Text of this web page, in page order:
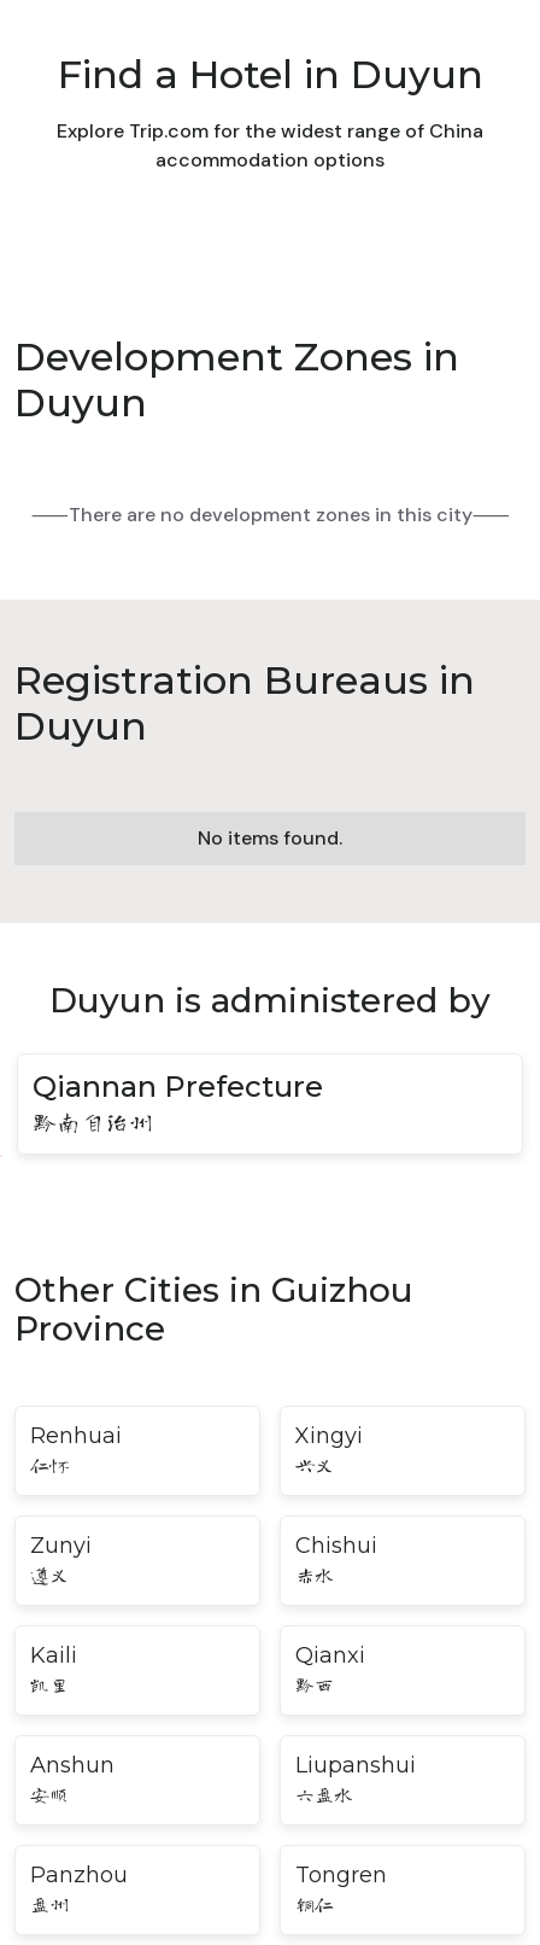
Find a Hotel in Duyun
Explore Trip.com for the widest range of China
accommodation options
Development Zones in
Duyun
⸺There are no development zones in this city⸺
Registration Bureaus in
Duyun
No items found.
Duyun is administered by
Qiannan Prefecture
黔南自治州
Other Cities in Guizhou
Province
Renhuai
仁怀
Xingyi
兴义
Zunyi
遵义
Chishui
赤水
Kaili
凯里
Qianxi
黔西
Anshun
安顺
Liupanshui
六盘水
Panzhou
盘州
Tongren
铜仁